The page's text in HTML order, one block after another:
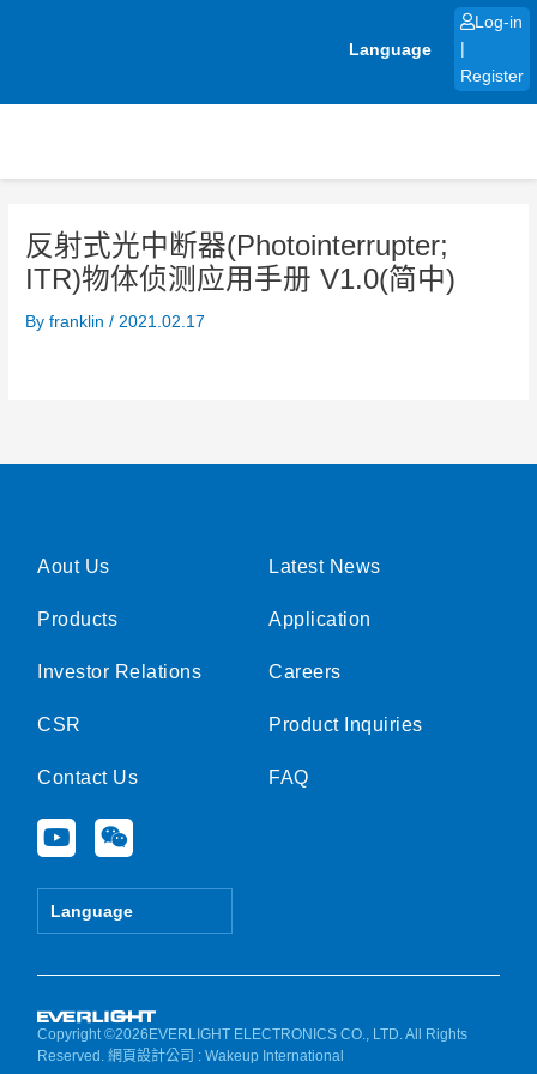
Language
Log-in
Register
反射式光中断器(Photointerrupter;
ITR)物体侦测应用手册 V1.0(简中)
Byfranklin/ 2021.02.17
Aout Us
Products
Investor Relations
CSR
Contact Us
Y
o
u
e
W
e
i
Language
Latest News
Application
Careers
Product Inquiries
FAQ
Copyright ©2026EVERLIGHT ELECTRONICS CO., LTD. All Rights
Reserved.網頁設計公司 : Wakeup International